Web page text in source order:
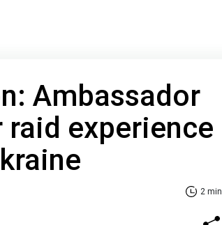
Ambassador
raid experience
2 min